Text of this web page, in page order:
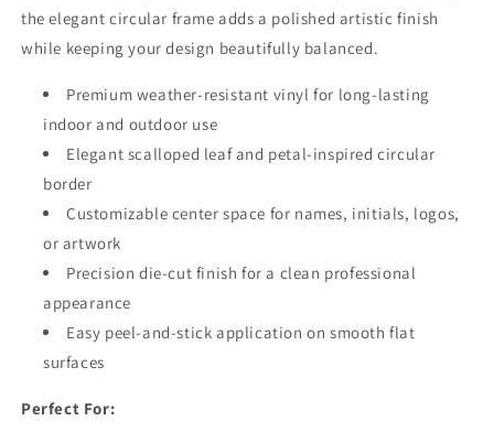
the elegant circular frame adds a polished artistic finish
while keeping your design beautifully balanced.
Premium weather-resistant vinyl for long-lasting
indoor and outdoor use
Elegant scalloped leaf and petal-inspired circular
border
Customizable center space for names, initials, logos,
or artwork
Precision die-cut finish for a clean professional
appearance
Easy peel-and-stick application on smooth flat
surfaces
Perfect For: